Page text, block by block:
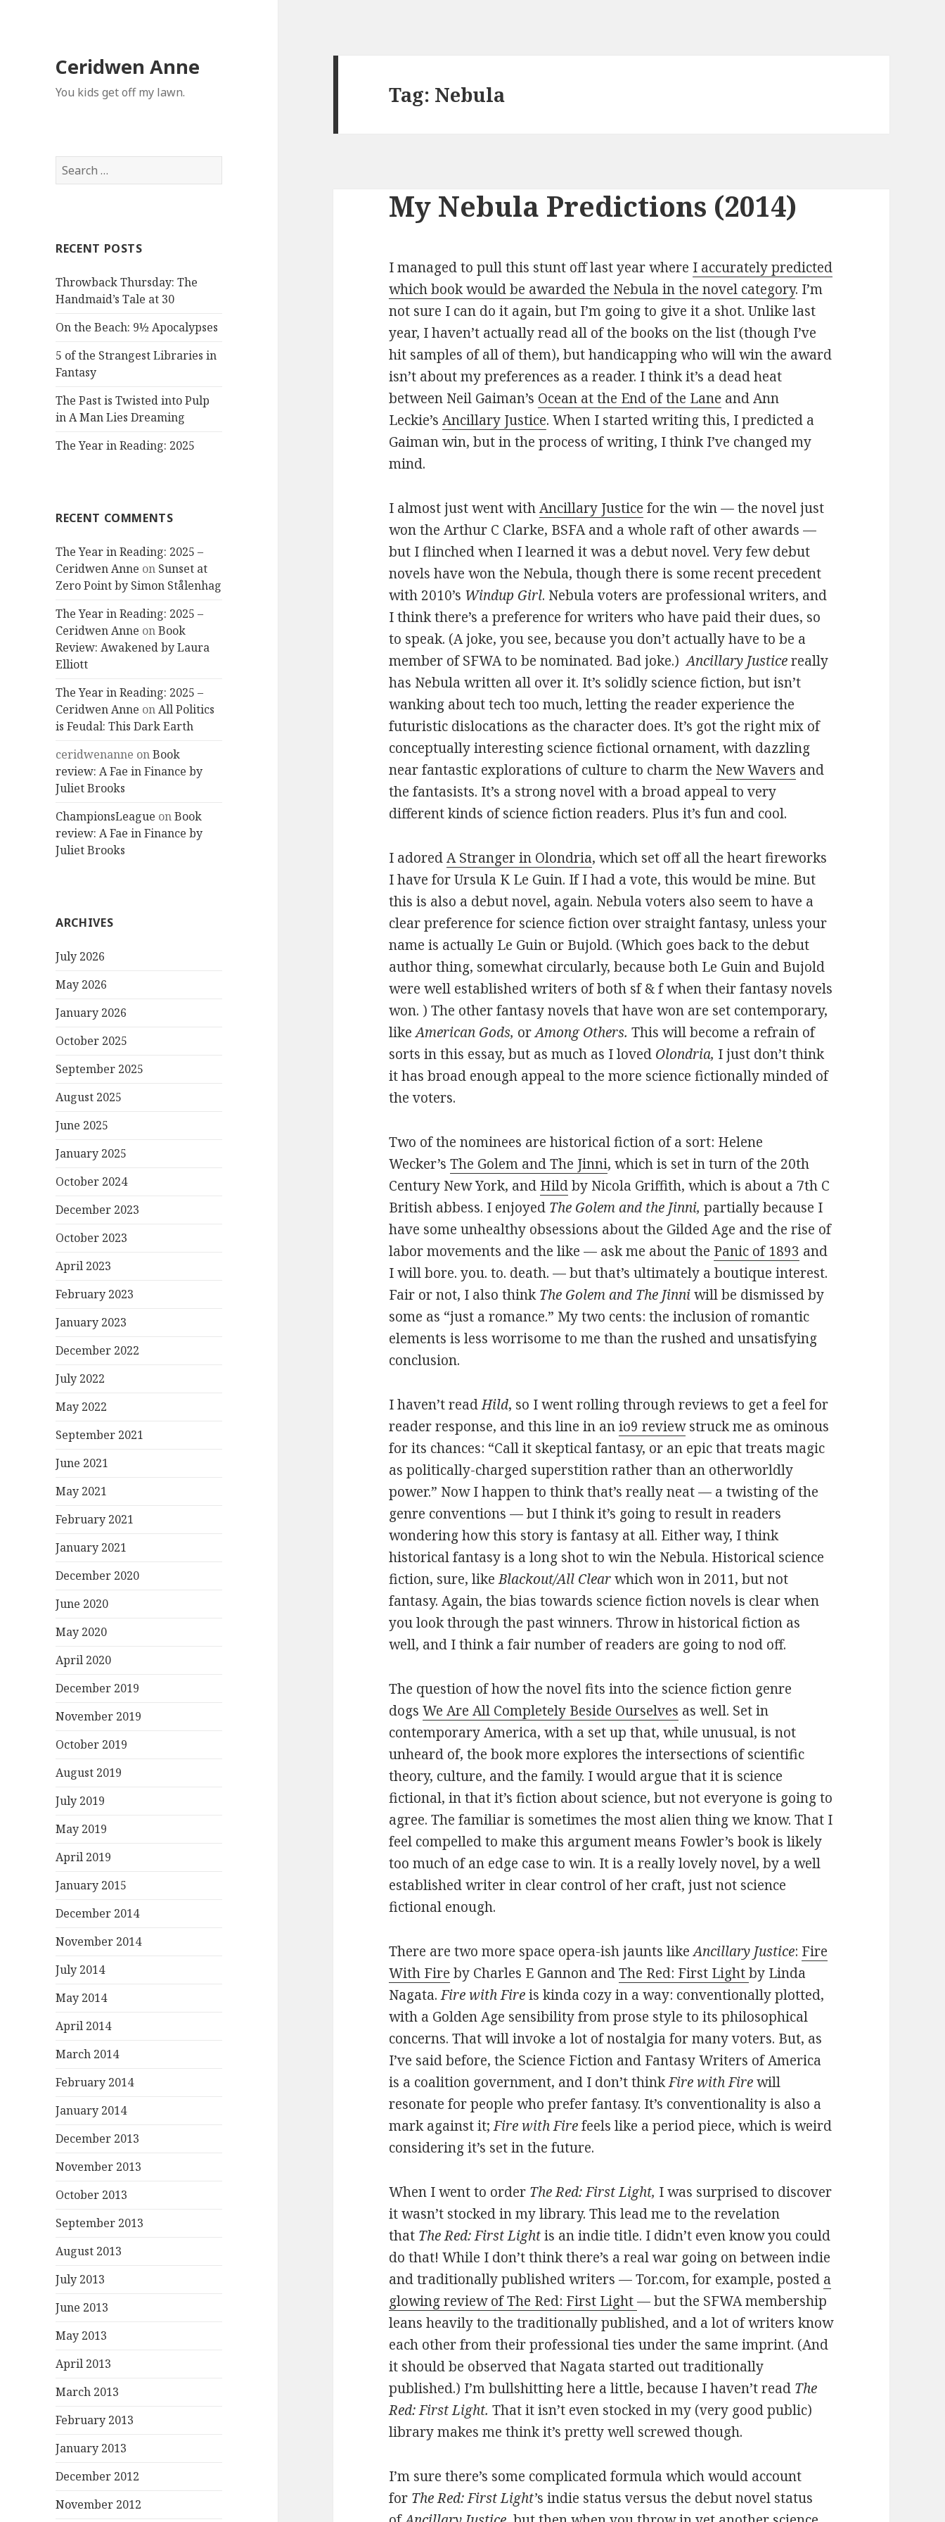
Ceridwen Anne
You kids get off my lawn.
Search
for:
RECENT POSTS
Throwback Thursday: The
Handmaid’s Tale at 30
On the Beach: 9½ Apocalypses
5 of the Strangest Libraries in
Fantasy
The Past is Twisted into Pulp
in A Man Lies Dreaming
The Year in Reading: 2025
RECENT COMMENTS
The Year in Reading: 2025 –
Ceridwen Anne on Sunset at
Zero Point by Simon Stålenhag
The Year in Reading: 2025 –
Ceridwen Anne onBook
Review: Awakened by Laura
Elliott
The Year in Reading: 2025 –
Ceridwen Anne onAll Politics
is Feudal: This Dark Earth
ceridwenanne onBook
review: A Fae in Finance by
Juliet Brooks
ChampionsLeague onBook
review: A Fae in Finance by
Juliet Brooks
ARCHIVES
July 2026
May 2026
January 2026
October 2025
September 2025
August 2025
June 2025
January 2025
October 2024
December 2023
October 2023
April 2023
February 2023
January 2023
December 2022
July 2022
May 2022
September 2021
June 2021
May 2021
February 2021
January 2021
December 2020
June 2020
May 2020
April 2020
December 2019
November 2019
October 2019
August 2019
July 2019
May 2019
April 2019
January 2015
December 2014
November 2014
July 2014
May 2014
April 2014
March 2014
February 2014
January 2014
December 2013
November 2013
October 2013
September 2013
August 2013
July 2013
June 2013
May 2013
April 2013
March 2013
February 2013
January 2013
December 2012
November 2012
Tag: Nebula
My Nebula Predictions (2014)
I managed to pull this stunt off last year where I accurately predicted
which book would be awarded the Nebula in the novel category. I’m
not sure I can do it again, but I’m going to give it a shot. Unlike last
year, I haven’t actually read all of the books on the list (though I’ve
hit samples of all of them), but handicapping who will win the award
isn’t about my preferences as a reader. I think it’s a dead heat
between Neil Gaiman’s Ocean at the End of the Lane and Ann
Leckie’sAncillary Justice. When I started writing this, I predicted a
Gaiman win, but in the process of writing, I think I’ve changed my
mind.
I almost just went withAncillary Justice for the win — the novel just
won the Arthur C Clarke, BSFA and a whole raft of other awards —
but I flinched when I learned it was a debut novel. Very few debut
novels have won the Nebula, though there is some recent precedent
with 2010’s Windup Girl. Nebula voters are professional writers, and
I think there’s a preference for writers who have paid their dues, so
to speak. (A joke, you see, because you don’t actually have to be a
member of SFWA to be nominated. Bad joke.)Ancillary Justicereally
has Nebula written all over it. It’s solidly science fiction, but isn’t
wanking about tech too much, letting the reader experience the
futuristic dislocations as the character does. It’s got the right mix of
conceptually interesting science fictional ornament, with dazzling
near fantastic explorations of culture to charm the New Wavers and
the fantasists. It’s a strong novel with a broad appeal to very
different kinds of science fiction readers. Plus it’s fun and cool.
I adoredA Stranger in Olondria, which set off all the heart fireworks
I have for Ursula K Le Guin. If I had a vote, this would be mine. But
this is also a debut novel, again. Nebula voters also seem to have a
clear preference for science fiction over straight fantasy, unless your
name is actually Le Guin or Bujold. (Which goes back to the debut
author thing, somewhat circularly, because both Le Guin and Bujold
were well established writers of both sf & f when their fantasy novels
won. ) The other fantasy novels that have won are set contemporary,
likeAmerican Gods, orAmong Others. This will become a refrain of
sorts in this essay, but as much as I loved Olondria, I just don’t think
it has broad enough appeal to the more science fictionally minded of
the voters.
Two of the nominees are historical fiction of a sort: Helene
Wecker’sThe Golem and The Jinni, which is set in turn of the 20th
Century New York, and Hildby Nicola Griffith, which is about a 7th C
British abbess. I enjoyed The Golem and the Jinni, partially because I
have some unhealthy obsessions about the Gilded Age and the rise of
labor movements and the like — ask me about the Panic of 1893 and
I will bore. you. to. death. — but that’s ultimately a boutique interest.
Fair or not, I also thinkThe Golem and The Jinniwill be dismissed by
some as “just a romance.” My two cents: the inclusion of romantic
elements is less worrisome to me than the rushed and unsatisfying
conclusion.
I haven’t readHild, so I went rolling through reviews to get a feel for
reader response, and this line in anio9 reviewstruck me as ominous
for its chances: “Call it skeptical fantasy, or an epic that treats magic
as politically-charged superstition rather than an otherworldly
power.” Now I happen to think that’s really neat — a twisting of the
genre conventions — but I think it’s going to result in readers
wondering how this story is fantasy at all. Either way, I think
historical fantasy is a long shot to win the Nebula. Historical science
fiction, sure, likeBlackout/All Clearwhich won in 2011, but not
fantasy. Again, the bias towards science fiction novels is clear when
you look through the past winners. Throw in historical fiction as
well, and I think a fair number of readers are going to nod off.
The question of how the novel fits into the science fiction genre
dogsWe Are All Completely Beside Ourselves as well. Set in
contemporary America, with a set up that, while unusual, is not
unheard of, the book more explores the intersections of scientific
theory, culture, and the family. I would argue that it is science
fictional, in that it’s fiction about science, but not everyone is going to
agree. The familiar is sometimes the most alien thing we know. That I
feel compelled to make this argument means Fowler’s book is likely
too much of an edge case to win. It is a really lovely novel, by a well
established writer in clear control of her craft, just not science
fictional enough.
There are two more space opera-ish jaunts likeAncillary Justice: Fire
With Fire by Charles E Gannon andThe Red: First Lightby Linda
Nagata.Fire with Fireis kinda cozy in a way: conventionally plotted,
with a Golden Age sensibility from prose style to its philosophical
concerns. That will invoke a lot of nostalgia for many voters. But, as
I’ve said before, the Science Fiction and Fantasy Writers of America
is a coalition government, and I don’t thinkFire with Firewill
resonate for people who prefer fantasy. It’s conventionality is also a
mark against it;Fire with Firefeels like a period piece, which is weird
considering it’s set in the future.
When I went to order The Red: First Light, I was surprised to discover
it wasn’t stocked in my library. This lead me to the revelation
that The Red: First Lightis an indie title. I didn’t even know you could
do that! While I don’t think there’s a real war going on between indie
and traditionally published writers — Tor.com, for example, posted a
glowing review of The Red: First Light— but the SFWA membership
leans heavily to the traditionally published, and a lot of writers know
each other from their professional ties under the same imprint. (And
it should be observed that Nagata started out traditionally
published.) I’m bullshitting here a little, because I haven’t read The
Red: First Light. That it isn’t even stocked in my (very good public)
library makes me think it’s pretty well screwed though.
I’m sure there’s some complicated formula which would account
for The Red: First Light’s indie status versus the debut novel status